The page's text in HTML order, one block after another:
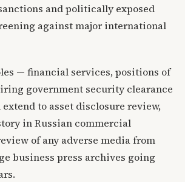
and politically exposed
against major international
— financial services, positions of
government security clearance
to asset disclosure review,
in Russian commercial
of any adverse media from
business press archives going